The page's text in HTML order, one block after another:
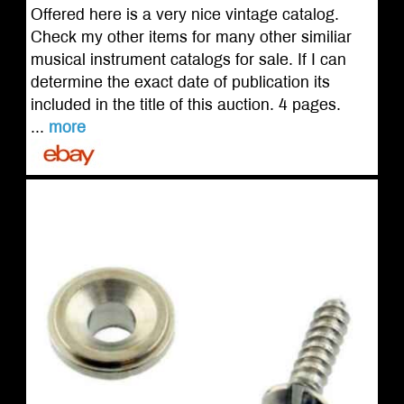
Offered here is a very nice vintage catalog.
Check my other items for many other similiar
musical instrument catalogs for sale. If I can
determine the exact date of publication its
included in the title of this auction. 4 pages.
... more